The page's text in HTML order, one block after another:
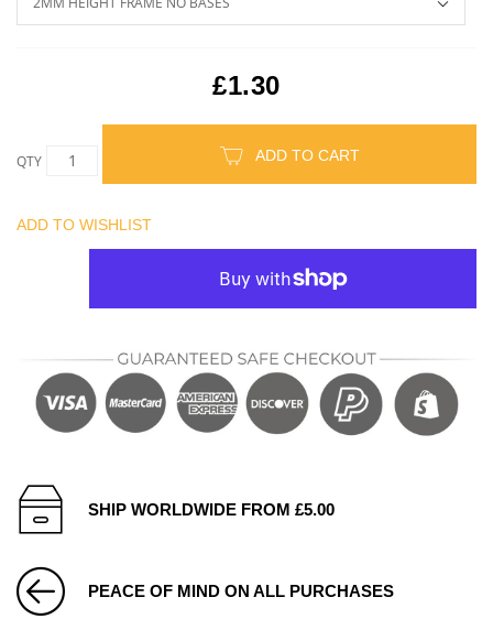
£1.30
QTY ADD TO CART
ADD TO WISHLIST
SHIP WORLDWIDE FROM £5.00
PEACE OF MIND ON ALL PURCHASES